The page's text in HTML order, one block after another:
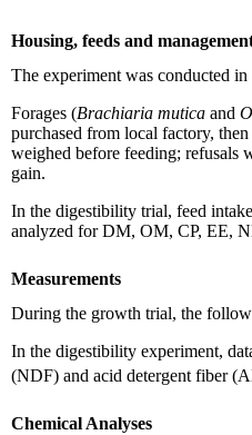
Housing, feeds and
The experiment was conducted
Forages (Brachiaria mutica and
purchased from local factory,
weighed before feeding; refusals
gain.
In the digestibility trial, feed
analyzed for DM, OM, CP, EE,
Measurements
During the growth trial, the
In the digestibility experiment,
(NDF) and acid detergent fiber
Chemical Analyses